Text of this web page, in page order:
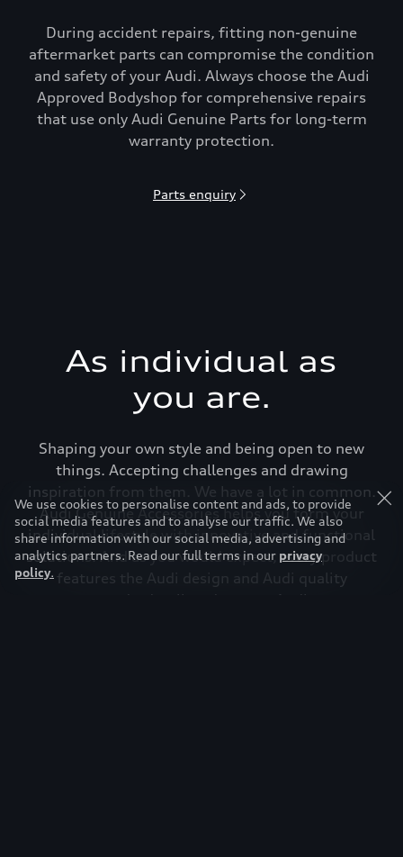
During accident repairs, fitting non-genuine
aftermarket parts can compromise the condition
and safety of your Audi. Always choose the Audi
Approved Bodyshop for comprehensive repairs
that use only Audi Genuine Parts for long-term
warranty protection.
Parts enquiry
As individual as
you are.
Shaping your own style and being open to new
things. Accepting challenges and drawing
inspiration from them. We have a lot in common.
Audi Genuine Accessories helps you form your
individual lifestyle with innovative and functional
solutions. And as you would expect, every product
features the Audi design and Audi quality
standard, tailored to your Audi.
We use cookies to personalise content and ads, to provide
social media features and to analyse our traffic. We also
share information with our social media, advertising and
analytics partners. Read our full terms in our privacy
policy.